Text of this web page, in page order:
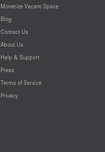
Monetize Vacant Space
Blog
Contact Us
About Us
Help & Support
Press
Terms of Service
Privacy